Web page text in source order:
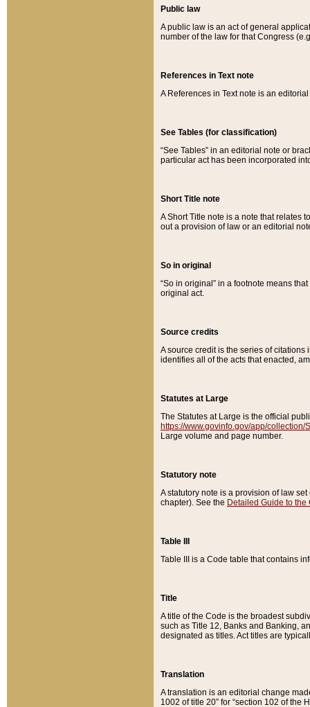
Public law
A public law is an act of general
number of the law for that Congress
References in Text note
A References in Text note is an
See Tables (for classification)
“See Tables” in an editorial note or
particular act has been incorporated
Short Title note
A Short Title note is a note that relates
out a provision of law or an editorial
So in original
“So in original” in a footnote means
original act.
Source credits
A source credit is the series of
identifies all of the acts that enacted,
Statutes at Large
The Statutes at Large is the official
https://www.govinfo.gov/app/collection/
Large volume and page number.
Statutory note
A statutory note is a provision of law
chapter). See the Detailed Guide to the
Table III
Table III is a Code table that contains
Title
A title of the Code is the broadest
such as Title 12, Banks and Banking,
designated as titles. Act titles are
Translation
A translation is an editorial change
1002 of title 20” for “section 102 of the